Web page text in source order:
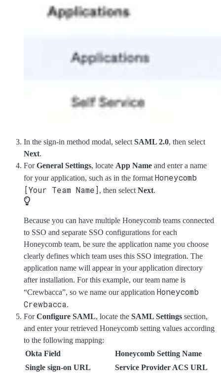
In the sign-in method modal, select SAML 2.0, then select
Next.
ForGeneral Settings, locate App Name and enter a name
for your application, such as in the format Honeycomb
[Your Team Name] , then select Next.
Because you can have multiple Honeycomb teams connected
to SSO and separate SSO configurations for each
Honeycomb team, be sure the application name you choose
clearly defines which team uses this SSO integration. The
application name will appear in your application directory
after installation. For this example, our team name is
“Crewbacca”, so we name our application Honeycomb
Crewbacca.
ForConfigure SAML, locate the SAML Settings section,
and enter your retrieved Honeycomb setting values according
to the following mapping:
Okta Field
Honeycomb Setting Name
Single sign-on URL
Service Provider ACS URL